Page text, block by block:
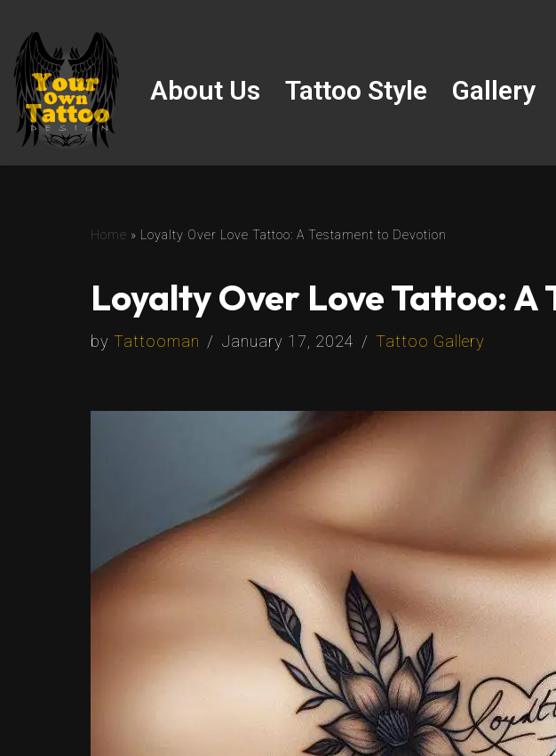
Skip
to
content
About Us Tattoo Style Gallery
Home » Loyalty Over Love Tattoo: A Testament to Devotion
Loyalty Over Love Tattoo:
by Tattooman January 17, 2024 Tattoo Gallery